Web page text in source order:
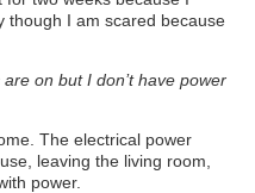
though I am scared because
on but I don’t have power
The electrical power
leaving the living room,
power.